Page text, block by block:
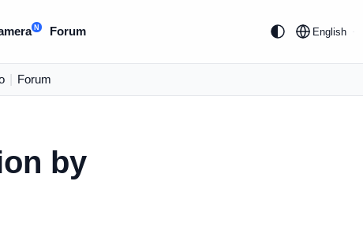
N Forum English
Forum
by